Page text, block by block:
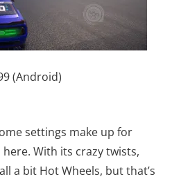
(Android)
settings make up for
With its crazy twists,
a bit Hot Wheels, but that’s